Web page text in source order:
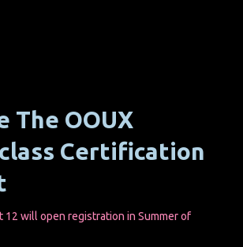
The OOUX
Certification
12 will open registration in Summer of